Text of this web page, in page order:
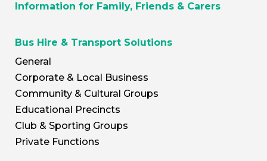
Information for Family, Friends & Carers
Bus Hire & Transport Solutions
General
Corporate & Local Business
Community & Cultural Groups
Educational Precincts
Club & Sporting Groups
Private Functions